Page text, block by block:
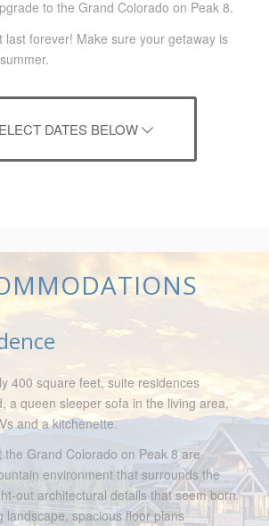
to the Grand Colorado on Peak 8.
last forever! Make sure your getaway is
DATES BELOW
400 square feet, suite residences
a queen sleeper sofa in the living area,
and a kitchenette.
Grand Colorado on Peak 8 are
environment that surrounds the
out architectural details that seem born
landscape, spacious floor plans